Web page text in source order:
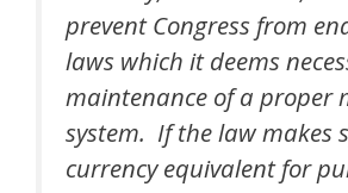
prevent Congress from
laws which it deems
maintenance of a proper
system. If the law makes
currency equivalent for